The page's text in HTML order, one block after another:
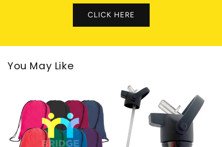
CLICK HERE
You May Like